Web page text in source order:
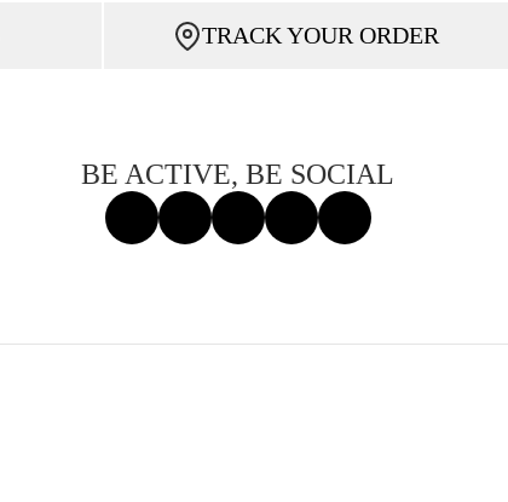
TRACK YOUR ORDER
BE ACTIVE, BE SOCIAL
FacebookInstagramTiktok Threads